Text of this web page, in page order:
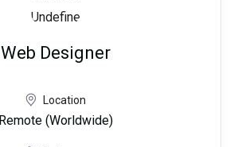
Web Designer
Location
Remote (Worldwide)